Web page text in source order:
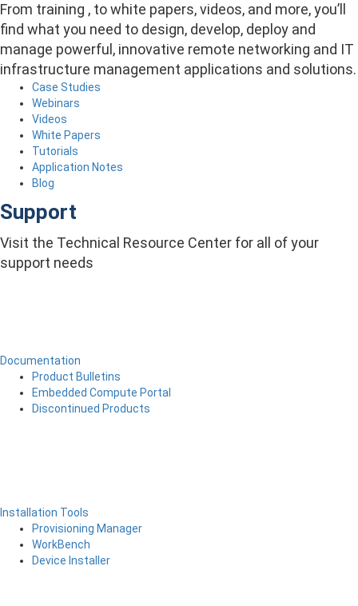
From training , to white papers, videos, and more, you’ll
find what you need to design, develop, deploy and
manage powerful, innovative remote networking and IT
infrastructure management applications and solutions.
Case Studies
Webinars
Videos
White Papers
Tutorials
Application Notes
Blog
Support
Visit the Technical Resource Center for all of your
support needs
Documentation
Product Bulletins
Embedded Compute Portal
Discontinued Products
Installation Tools
Provisioning Manager
WorkBench
Device Installer